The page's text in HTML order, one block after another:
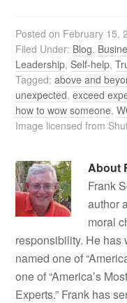
Posted on February 15,
Filed Under: Blog,
Leadership,Self-help,
Tagged:above and
unexpected,exceed
how to wow someone,
Image licensed from
About
Frank
author
moral
responsibility. He has
named one of
one of “America’s
Experts.” Frank has